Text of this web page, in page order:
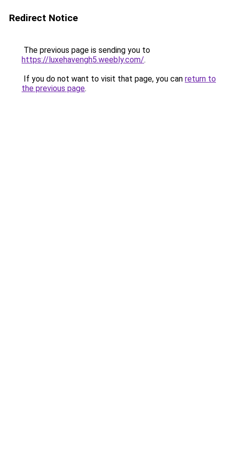
Redirect Notice
The previous page is sending you to
https://luxehavengh5.weebly.com/.
If you do not want to visit that page, you can return to
the previous page.